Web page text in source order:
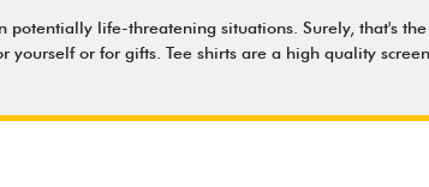
life-threatening situations. Surely, that's
or for gifts. Tee shirts are a high quality